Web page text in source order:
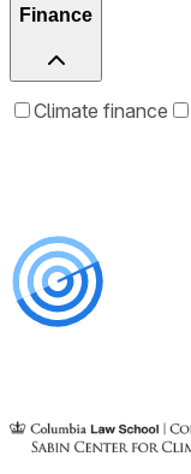
Finance
Climate finance